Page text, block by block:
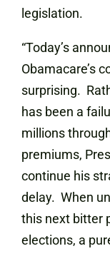
legislation.
“Today’s
Obamacare’s
surprising.
has been a
millions
premiums,
continue his
delay. When
this next bitter
elections, a